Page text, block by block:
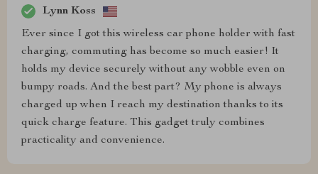
Lynn Koss
Ever since I got this wireless car phone holder with fast
charging, commuting has become so much easier! It
holds my device securely without any wobble even on
bumpy roads. And the best part? My phone is always
charged up when I reach my destination thanks to its
quick charge feature. This gadget truly combines
practicality and convenience.